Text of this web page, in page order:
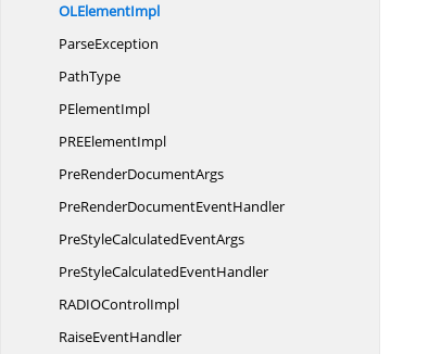
OLElementImpl
ParseException
PathType
PElementImpl
PREElementImpl
PreRenderDocumentArgs
PreRenderDocumentEventHandler
PreStyleCalculatedEventArgs
PreStyleCalculatedEventHandler
RADIOControlImpl
RaiseEventHandler